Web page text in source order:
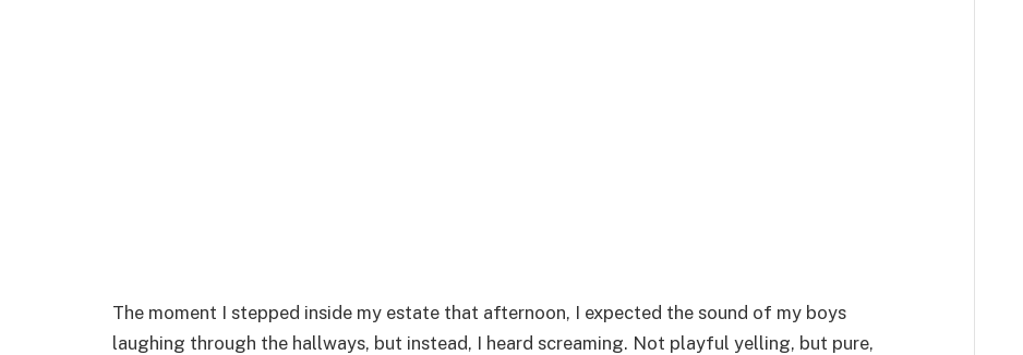
The moment I stepped inside my estate that afternoon, I expected the sound of my boys
laughing through the hallways, but instead, I heard screaming. Not playful yelling, but pure,